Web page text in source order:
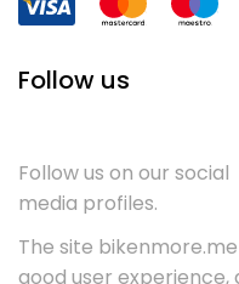
Follow us
Follow us on our social
media profiles.
The site
good user